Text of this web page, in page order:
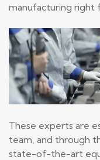
manufacturing right
These experts are
team, and through
state-of-the-art